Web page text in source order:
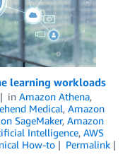
learning workloads
in Amazon Athena,
Medical, Amazon
SageMaker, Amazon
Intelligence, AWS
How-to
Permalink